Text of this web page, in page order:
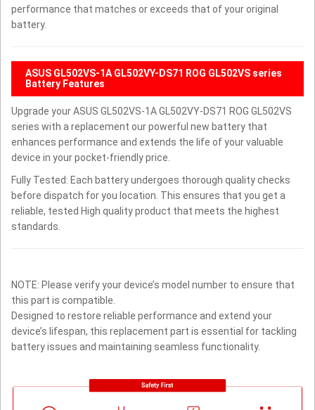
performance that matches or exceeds that of your original
battery.
ASUS GL502VS-1A GL502VY-DS71 ROG GL502VS series
Battery Features
Upgrade your ASUS GL502VS-1A GL502VY-DS71 ROG GL502VS
series with a replacement our powerful new battery that
enhances performance and extends the life of your valuable
device in your pocket-friendly price.
Fully Tested: Each battery undergoes thorough quality checks
before dispatch for you location. This ensures that you get a
reliable, tested High quality product that meets the highest
standards.
NOTE: Please verify your device’s model number to ensure that
this part is compatible.
Designed to restore reliable performance and extend your
device’s lifespan, this replacement part is essential for tackling
battery issues and maintaining seamless functionality.